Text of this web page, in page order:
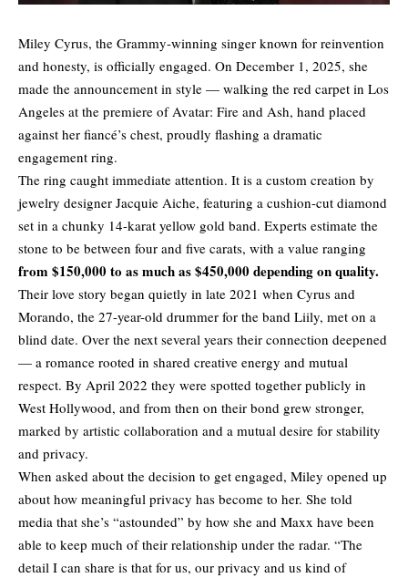
Miley Cyrus, the Grammy-winning singer known for reinvention
and honesty, is officially engaged. On December 1, 2025, she
made the announcement in style — walking the red carpet in Los
Angeles at the premiere of Avatar: Fire and Ash, hand placed
against her fiancé’s chest, proudly flashing a dramatic
engagement ring.
The ring caught immediate attention. It is a custom creation by
jewelry designer Jacquie Aiche, featuring a cushion-cut diamond
set in a chunky 14-karat yellow gold band. Experts estimate the
stone to be between four and five carats, with a value ranging
from $150,000 to as much as $450,000 depending on quality.
Their love story began quietly in late 2021 when Cyrus and
Morando, the 27-year-old drummer for the band Liily, met on a
blind date. Over the next several years their connection deepened
— a romance rooted in shared creative energy and mutual
respect. By April 2022 they were spotted together publicly in
West Hollywood, and from then on their bond grew stronger,
marked by artistic collaboration and a mutual desire for stability
and privacy.
When asked about the decision to get engaged, Miley opened up
about how meaningful privacy has become to her. She told
media that she’s “astounded” by how she and Maxx have been
able to keep much of their relationship under the radar. “The
detail I can share is that for us, our privacy and us kind of